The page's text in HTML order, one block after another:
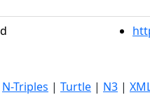
N-Triples | Turtle | N3 |